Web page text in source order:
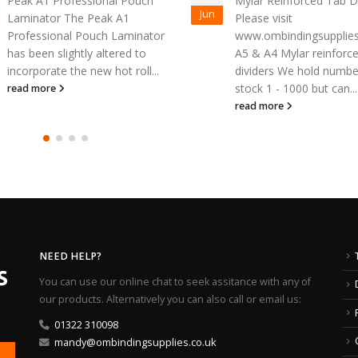
Please visit
www.ombindingsupplies.co.uk for
A5 & A4 Mylar reinforced
dividers We hold numbered
stock 1 - 1000 but can...
Jun
Help is at hand if you’re
looking for high-quality
laminating machines
leading source. OM
Supplies provide a...
read more
NEED HELP?
You can use our online chat to seek assitance with any of
our products. Alternatively you can also call or email us:
01322 310098
mandy@ombindingsupplies.co.uk